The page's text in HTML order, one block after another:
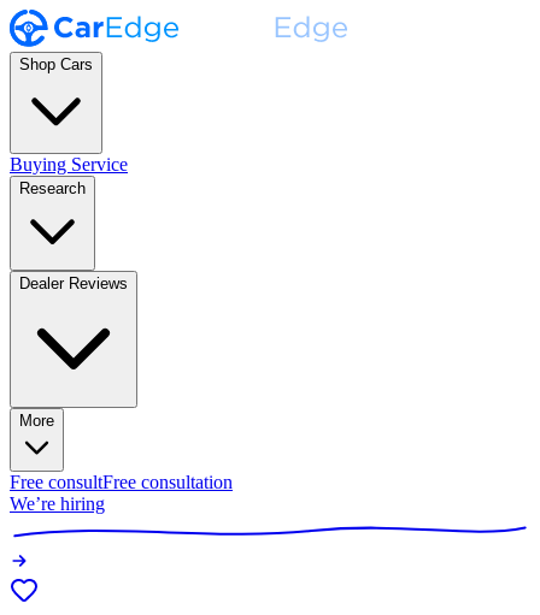
Shop Cars
Buying Service
Research
Dealer Reviews
More
Free consultFree consultation
We’re hiring